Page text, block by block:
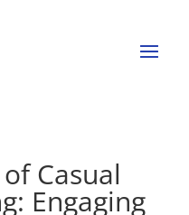
Casual
Engaging